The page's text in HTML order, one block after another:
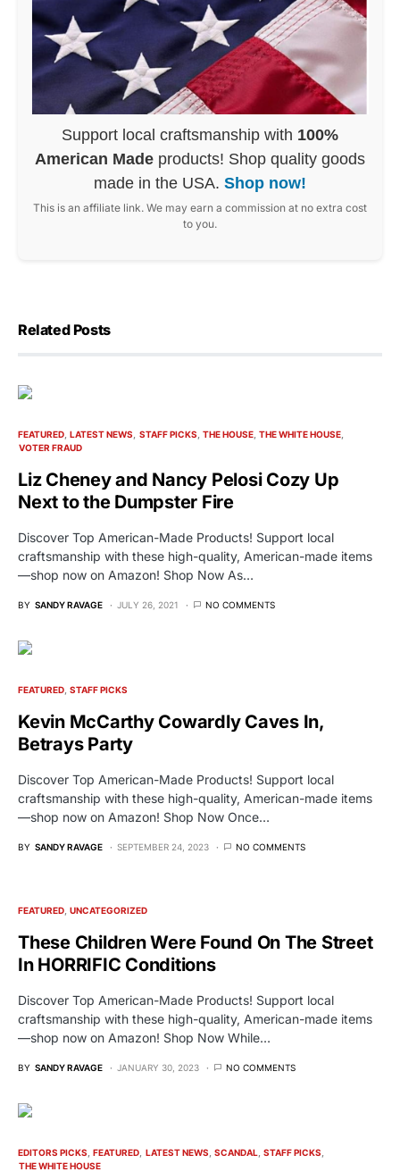
Support local craftsmanship with 100%
American Made products! Shop quality goods
made in the USA. Shop now!
This is an affiliate link. We may earn a commission at no extra cost
to you.
Related Posts
FEATURED LATEST NEWS STAFF PICKS THE HOUSE THE WHITE HOUSE
VOTER FRAUD
Liz Cheney and Nancy Pelosi Cozy Up
Next to the Dumpster Fire
Discover Top American-Made Products! Support local
craftsmanship with these high-quality, American-made items
—shop now on Amazon! Shop Now As…
BY SANDY RAVAGE JULY 26, 2021 NO COMMENTS
FEATURED STAFF PICKS
Kevin McCarthy Cowardly Caves In,
Betrays Party
Discover Top American-Made Products! Support local
craftsmanship with these high-quality, American-made items
—shop now on Amazon! Shop Now Once…
BY SANDY RAVAGE SEPTEMBER 24, 2023 NO COMMENTS
FEATURED UNCATEGORIZED
These Children Were Found On The Street
In HORRIFIC Conditions
Discover Top American-Made Products! Support local
craftsmanship with these high-quality, American-made items
—shop now on Amazon! Shop Now While…
BY SANDY RAVAGE JANUARY 30, 2023 NO COMMENTS
EDITORS PICKS FEATURED LATEST NEWS SCANDAL STAFF PICKS
THE WHITE HOUSE